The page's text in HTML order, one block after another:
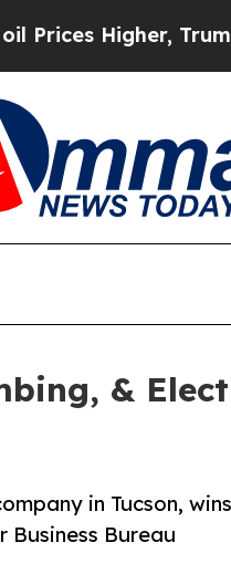
Trump Gave
&
in Tucson,
Bureau